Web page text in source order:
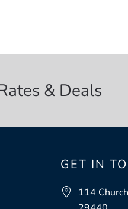
& Deals
GET IN
114